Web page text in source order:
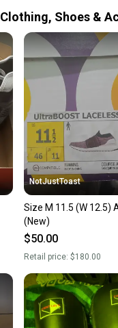
Clothing, Shoes &
NotJustToast
Size M 11.5 (W 12.5)
(New)
$50.00
Retail price: $180.00